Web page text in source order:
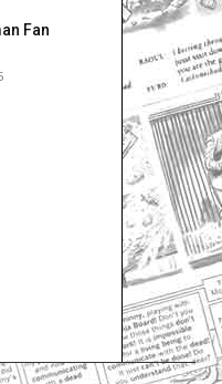
Fan